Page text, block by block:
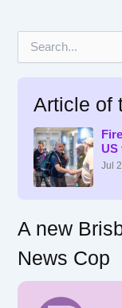
Article of
US
Jul
A new
News Cop